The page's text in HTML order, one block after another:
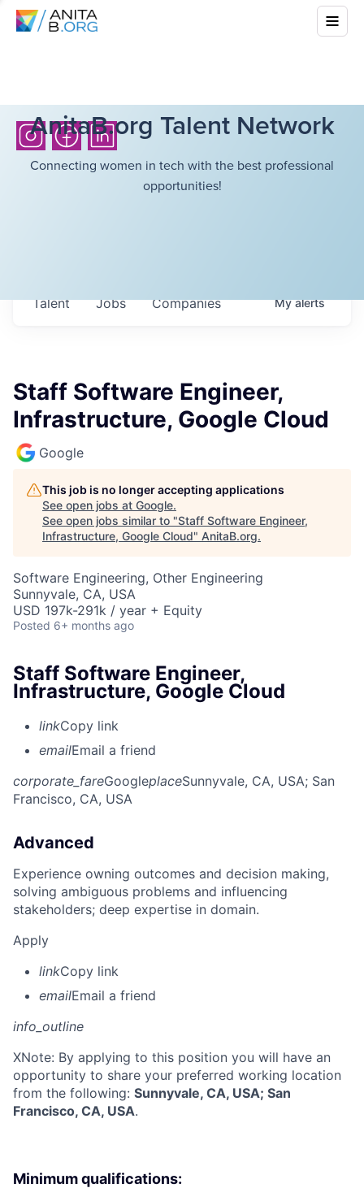
AnitaB.org Talent Network
Connecting women in tech with the best professional
opportunities!
Jobs Companies
Talent Myalerts
Staff Software Engineer,
Infrastructure, Google Cloud
Google
This job is no longer accepting applications
See open jobs at Google.
See open jobs similar to "Staff Software Engineer,
Infrastructure, Google Cloud" AnitaB.org.
Software Engineering, Other Engineering
Sunnyvale, CA, USA
USD 197k-291k / year + Equity
Posted 6+ months ago
Staff Software Engineer,
Infrastructure, Google Cloud
linkCopy link
emailEmail a friend
corporate_fareGoogleplaceSunnyvale, CA, USA; San
Francisco, CA, USA
Advanced
Experience owning outcomes and decision making,
solving ambiguous problems and influencing
stakeholders; deep expertise in domain.
Apply
linkCopy link
emailEmail a friend
info_outline
XNote: By applying to this position you will have an
opportunity to share your preferred working location
from the following: Sunnyvale, CA, USA; San
Francisco, CA, USA.
Minimum qualifications: